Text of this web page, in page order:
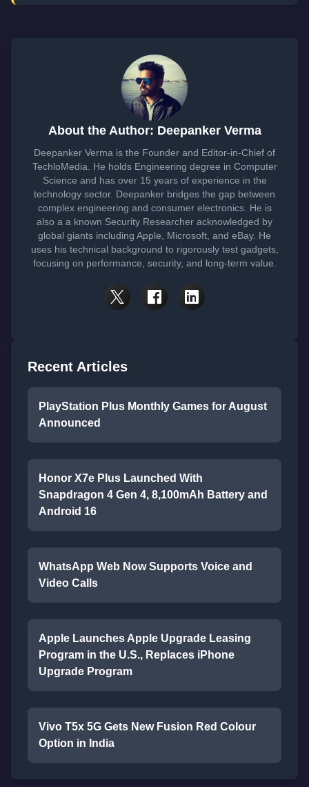
About the Author: Deepanker Verma
Deepanker Verma is the Founder and Editor-in-Chief of
TechloMedia. He holds Engineering degree in Computer
Science and has over 15 years of experience in the
technology sector. Deepanker bridges the gap between
complex engineering and consumer electronics. He is
also a a known Security Researcher acknowledged by
global giants including Apple, Microsoft, and eBay. He
uses his technical background to rigorously test gadgets,
focusing on performance, security, and long-term value.
Recent Articles
PlayStation Plus Monthly Games for August
Announced
Honor X7e Plus Launched With
Snapdragon 4 Gen 4, 8,100mAh Battery and
Android 16
WhatsApp Web Now Supports Voice and
Video Calls
Apple Launches Apple Upgrade Leasing
Program in the U.S., Replaces iPhone
Upgrade Program
Vivo T5x 5G Gets New Fusion Red Colour
Option in India